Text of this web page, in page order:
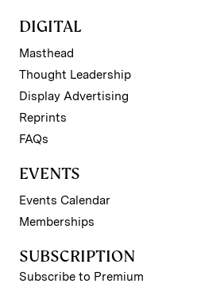
DIGITAL
Masthead
Thought Leadership
Display Advertising
Reprints
FAQs
EVENTS
Events Calendar
Memberships
SUBSCRIPTION
Subscribe to Premium